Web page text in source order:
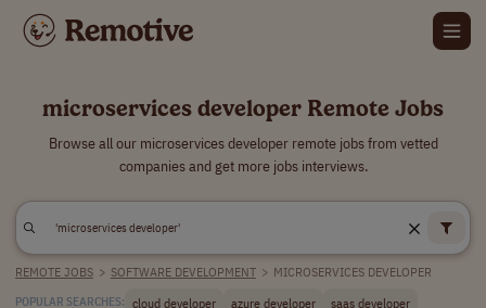
microservices developer Remote Jobs
Browse all our microservices developer remote jobs from vetted
companies and get more jobs interviews.
REMOTE JOBS > SOFTWARE DEVELOPMENT > MICROSERVICES DEVELOPER
POPULAR SEARCHES: cloud developer azure developer
saas developer